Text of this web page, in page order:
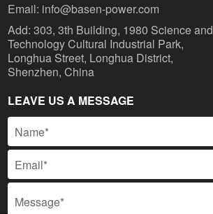
Email: info@basen-power.com
Add: 303, 3th Building, 1980 Science and
Technology Cultural Industrial Park,
Longhua Street, Longhua District,
Shenzhen, China
LEAVE US A MESSAGE